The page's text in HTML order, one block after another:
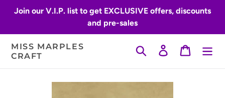
Join our V.I.P. list to get EXCLUSIVE offers, discounts
and pre-sales
MISS MARPLES
CRAFT
Search Log inCart